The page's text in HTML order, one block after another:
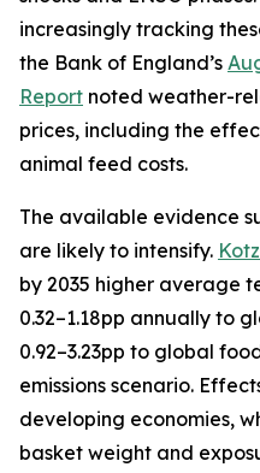
increasingly tracking
the Bank of England’s
Report noted weather-
prices, including the
animal feed costs.
The available evidence
are likely to intensify.
by 2035 higher average
0.32–1.18pp annually to
0.92–3.23pp to global
emissions scenario.
developing economies,
basket weight and